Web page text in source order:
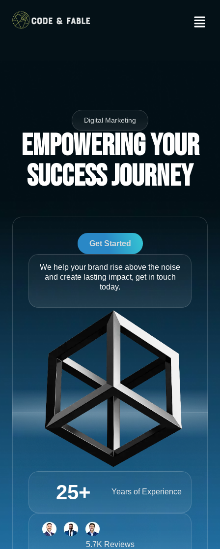
Digital Marketing
Empowering Your
Success Journey
Get Started
We help your brand rise above the noise
and create lasting impact, get in touch
today.
Years of Experience
25+
5.7K Reviews